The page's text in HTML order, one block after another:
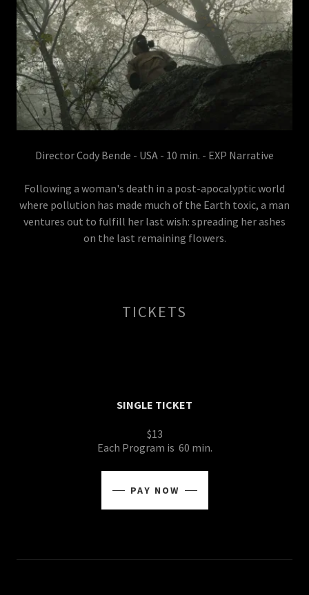
Director Cody Bende - USA - 10 min. - EXP Narrative
Following a woman's death in a post-apocalyptic world
where pollution has made much of the Earth toxic, a man
ventures out to fulfill her last wish: spreading her ashes
on the last remaining flowers.
TICKETS
SINGLE TICKET
$13
Each Program is 60 min.
PAY NOW